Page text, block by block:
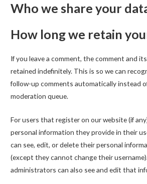
Who we share your
How long we retain
If you leave a comment, the comment and
retained indefinitely. This is so we can
follow-up comments automatically instead
moderation queue.
For users that register on our website (if
personal information they provide in their
can see, edit, or delete their personal
(except they cannot change their
administrators can also see and edit that